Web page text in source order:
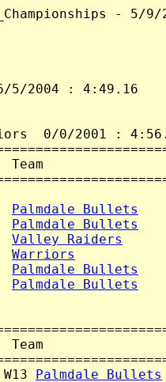
- 5/9/
5/2004 : 4:49.16
0/0/2001 :
Team
Palmdale Bullets
Palmdale Bullets
Valley Raiders
Warriors
Palmdale Bullets
Palmdale Bullets
Team
W13
Palmdale Bullets